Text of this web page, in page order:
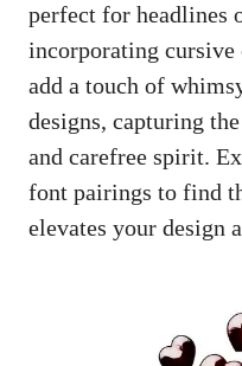
perfect for headlines
incorporating cursive
add a touch of
designs, capturing
and carefree spirit.
font pairings to find
elevates your design